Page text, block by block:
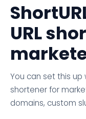
URL
You can set this up
shortener for
domains, custom